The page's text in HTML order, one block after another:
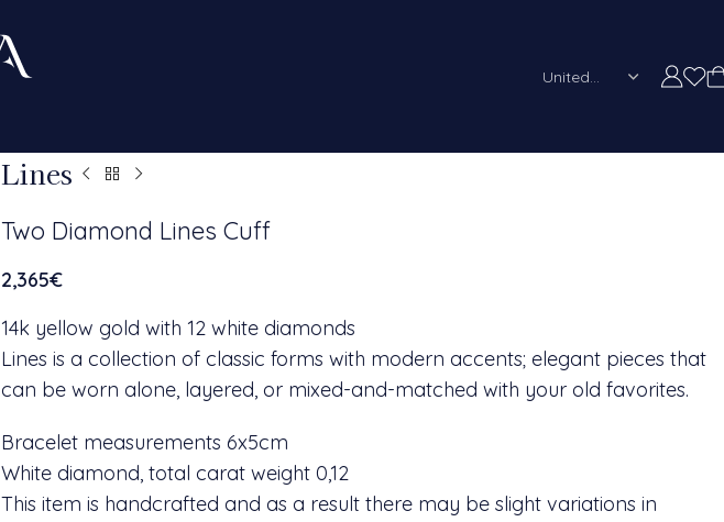
Lines
Two Diamond Lines Cuff
2,365€
14k yellow gold with 12 white diamonds
Lines is a collection of classic forms with modern accents; elegant pieces that
can be worn alone, layered, or mixed-and-matched with your old favorites.
Bracelet measurements 6x5cm
White diamond, total carat weight 0,12
This item is handcrafted and as a result there may be slight variations in